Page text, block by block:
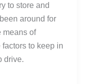
to store and
around for
means of
to keep in
drive.